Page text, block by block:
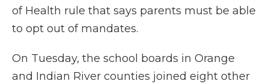
of Health rule that says parents must be able
to opt out of mandates.
On Tuesday, the school boards in Orange
and Indian River counties joined eight other